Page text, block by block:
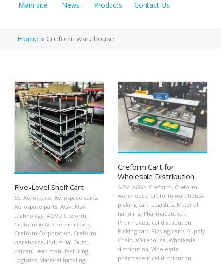
Main Site News Products Contact Us
Home » Creform warehouse
Five-Level Shelf Cart
5S, Aerospace, Aerospace carts,
Aerospace parts, AGV, AGV
technology, AGVs, Creform,
Creform AGV, Creform carts,
Creform Corporation, Creform
warehouse, Industrial Carts,
Kaizen, Lean manufacturing,
Logistics, Material handling,
Creform Cart for
Wholesale Distribution
AGV, AGVs, Creform, Creform
warehouse, Creform warehouse
picking cart, Logistics, Material
handling, Pharmaceutical,
Pharmaceutical distribution,
Picking cart, Picking carts, Supply
Chain, Warehouse, Wholesale
distribution, Wholesale
pharmaceutical distribution